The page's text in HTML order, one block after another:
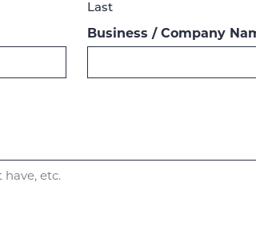
Last
Business / Company